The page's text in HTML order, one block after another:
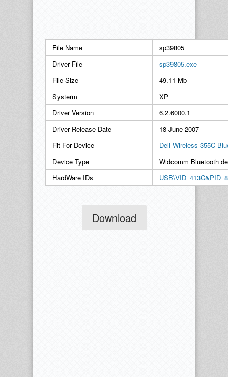
File Name
sp39805
Driver File
sp39805.exe
File Size
49.11 Mb
Systerm
XP
Driver Version
6.2.6000.1
Driver Release Date
18 June 2007
Fit For Device
Dell Wireless 355C
Device Type
Widcomm Bluetooth
HardWare IDs
Download